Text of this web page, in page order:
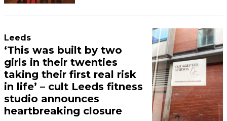
Leeds
‘This was built by two
girls in their twenties
taking their first real risk
in life’ – cult Leeds fitness
studio announces
heartbreaking closure